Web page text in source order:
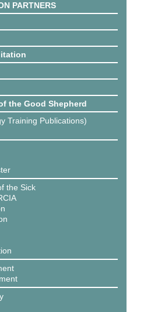
PARTNERS
the Good Shepherd
Training Publications)
the Sick